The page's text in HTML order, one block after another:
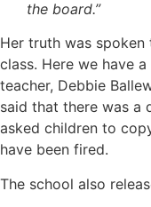
the board.”
Her truth was
class. Here we have
teacher, Debbie
said that there was a
asked children to
have been fired.
The school also